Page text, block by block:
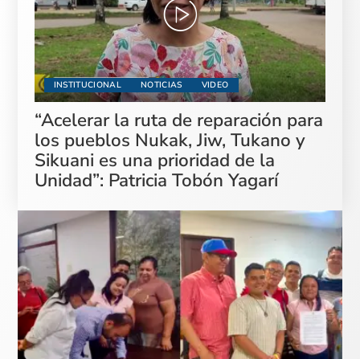
INSTITUCIONAL NOTICIAS VIDEO
“Acelerar la ruta de reparación para
los pueblos Nukak, Jiw, Tukano y
Sikuani es una prioridad de la
Unidad”: Patricia Tobón Yagarí